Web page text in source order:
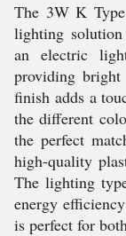
The 3W K
lighting
an electric
providing
finish adds a
the different
the perfect
high-quality
The lighting
energy
is perfect for